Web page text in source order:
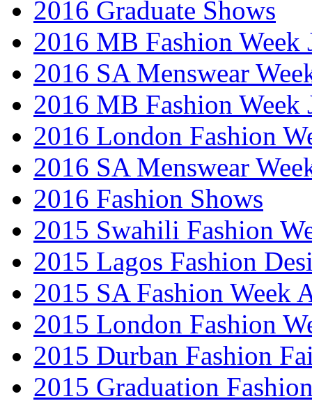
2016 Graduate Shows
2016 MB Fashion Week
2016 SA Menswear
2016 MB Fashion Week
2016 London Fashion
2016 SA Menswear
2016 Fashion Shows
2015 Swahili Fashion
2015 Lagos Fashion
2015 SA Fashion Week
2015 London Fashion
2015 Durban Fashion
2015 Graduation